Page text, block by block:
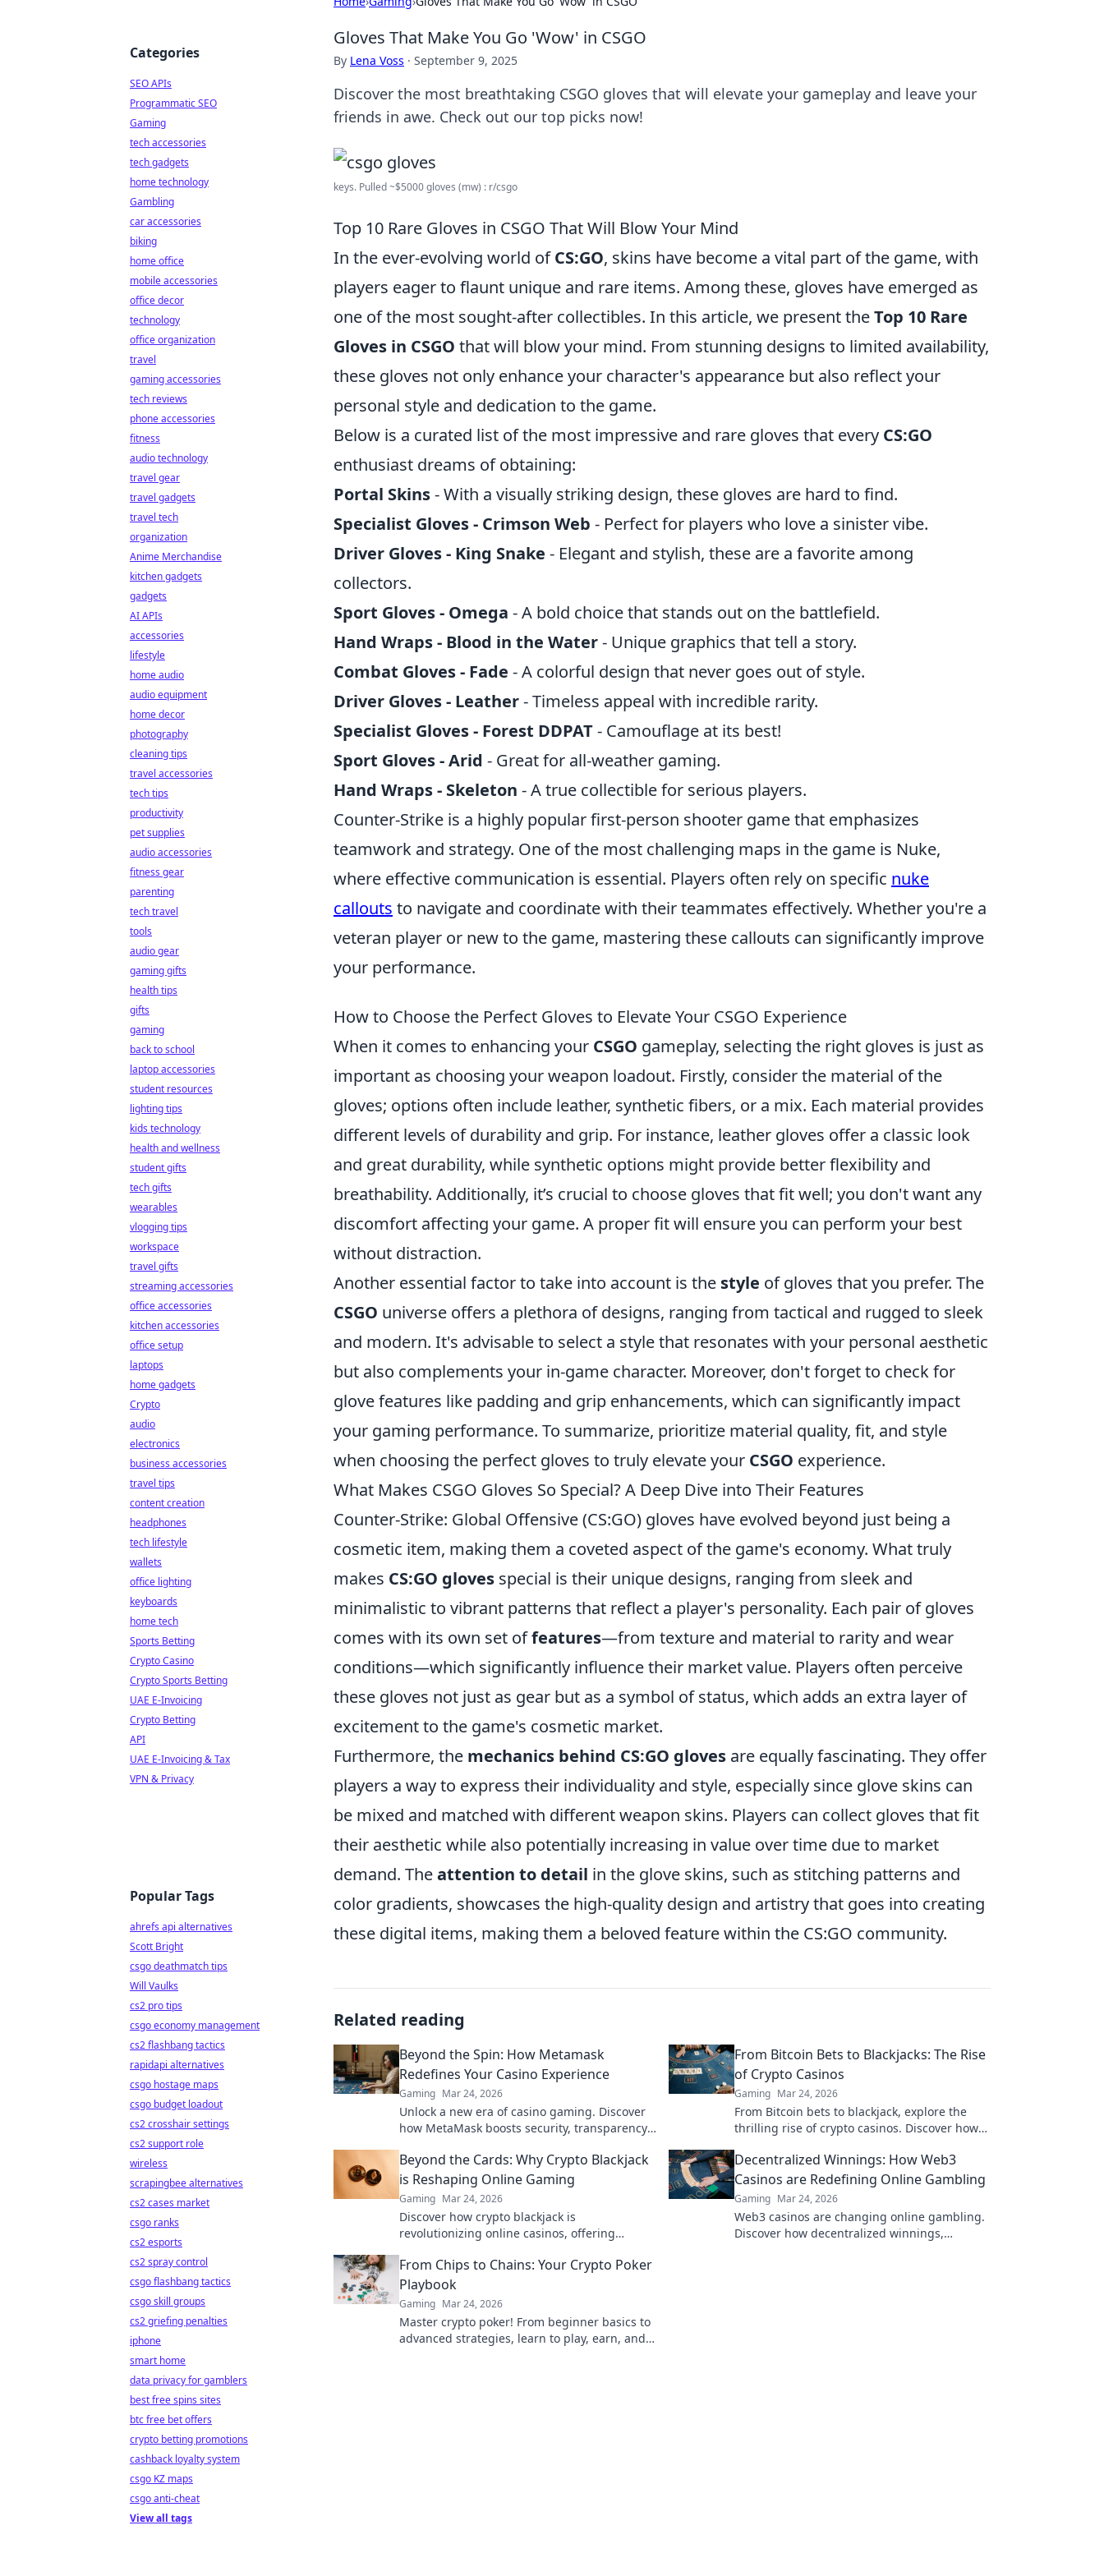
Gloves That Make You Go 'Wow' in CSGO
By Lena Voss · September 9, 2025
Discover the most breathtaking CSGO gloves that will elevate your gameplay and leave your
friends in awe. Check out our top picks now!
keys. Pulled ~$5000 gloves (mw) : r/csgo
Top 10 Rare Gloves in CSGO That Will Blow Your Mind
In the ever-evolving world ofCS:GO, skins have become a vital part of the game, with
players eager to flaunt unique and rare items. Among these, gloves have emerged as
one of the most sought-after collectibles. In this article, we present theTop 10 Rare
Gloves in CSGO that will blow your mind. From stunning designs to limited availability,
these gloves not only enhance your character's appearance but also reflect your
personal style and dedication to the game.
Below is a curated list of the most impressive and rare gloves that every CS:GO
enthusiast dreams of obtaining:
Portal Skins- With a visually striking design, these gloves are hard to find.
Specialist Gloves - Crimson Web - Perfect for players who love a sinister vibe.
Driver Gloves - King Snake - Elegant and stylish, these are a favorite among
collectors.
Sport Gloves - Omega - A bold choice that stands out on the battlefield.
Hand Wraps - Blood in the Water- Unique graphics that tell a story.
Combat Gloves - Fade - A colorful design that never goes out of style.
Driver Gloves - Leather- Timeless appeal with incredible rarity.
Specialist Gloves - Forest DDPAT- Camouflage at its best!
Sport Gloves - Arid - Great for all-weather gaming.
Hand Wraps - Skeleton - A true collectible for serious players.
Counter-Strike is a highly popular first-person shooter game that emphasizes
teamwork and strategy. One of the most challenging maps in the game is Nuke,
where effective communication is essential. Players often rely on specific nuke
callouts to navigate and coordinate with their teammates effectively. Whether you're a
veteran player or new to the game, mastering these callouts can significantly improve
your performance.
How to Choose the Perfect Gloves to Elevate Your CSGO Experience
When it comes to enhancing your CSGO gameplay, selecting the right gloves is just as
important as choosing your weapon loadout. Firstly, consider the material of the
gloves; options often include leather, synthetic fibers, or a mix. Each material provides
different levels of durability and grip. For instance, leather gloves offer a classic look
and great durability, while synthetic options might provide better flexibility and
breathability. Additionally, it’s crucial to choose gloves that fit well; you don't want any
discomfort affecting your game. A proper fit will ensure you can perform your best
without distraction.
Another essential factor to take into account is the style of gloves that you prefer. The
CSGO universe offers a plethora of designs, ranging from tactical and rugged to sleek
and modern. It's advisable to select a style that resonates with your personal aesthetic
but also complements your in-game character. Moreover, don't forget to check for
glove features like padding and grip enhancements, which can significantly impact
your gaming performance. To summarize, prioritize material quality, fit, and style
when choosing the perfect gloves to truly elevate your CSGO experience.
What Makes CSGO Gloves So Special? A Deep Dive into Their Features
Counter-Strike: Global Offensive (CS:GO) gloves have evolved beyond just being a
cosmetic item, making them a coveted aspect of the game's economy. What truly
makes CS:GO gloves special is their unique designs, ranging from sleek and
minimalistic to vibrant patterns that reflect a player's personality. Each pair of gloves
comes with its own set offeatures—from texture and material to rarity and wear
conditions—which significantly influence their market value. Players often perceive
these gloves not just as gear but as a symbol of status, which adds an extra layer of
excitement to the game's cosmetic market.
Furthermore, the mechanics behind CS:GO gloves are equally fascinating. They offer
players a way to express their individuality and style, especially since glove skins can
be mixed and matched with different weapon skins. Players can collect gloves that fit
their aesthetic while also potentially increasing in value over time due to market
demand. Theattention to detail in the glove skins, such as stitching patterns and
color gradients, showcases the high-quality design and artistry that goes into creating
these digital items, making them a beloved feature within the CS:GO community.
Related reading
Beyond the Spin: How Metamask
Redefines Your Casino Experience
Gaming Mar 24, 2026
Unlock a new era of casino gaming. Discover
how MetaMask boosts security, transparency,
From Bitcoin Bets to Blackjacks: The Rise
of Crypto Casinos
Gaming Mar 24, 2026
From Bitcoin bets to blackjack, explore the
thrilling rise of crypto casinos. Discover how
Beyond the Cards: Why Crypto Blackjack
is Reshaping Online Gaming
Gaming Mar 24, 2026
Discover how crypto blackjack is
revolutionizing online casinos, offering
exciting gameplay. Click to learn more!
Decentralized Winnings: How Web3
Casinos are Redefining Online Gambling
Gaming Mar 24, 2026
Web3 casinos are changing online gambling.
Discover how decentralized winnings,
From Chips to Chains: Your Crypto Poker
Playbook
Gaming Mar 24, 2026
Master crypto poker! From beginner basics to
advanced strategies, learn to play, earn, and
Categories
SEO APIs
Programmatic SEO
Gaming
tech accessories
tech gadgets
home technology
Gambling
car accessories
biking
home office
mobile accessories
office decor
technology
office organization
travel
gaming accessories
tech reviews
phone accessories
fitness
audio technology
travel gear
travel gadgets
travel tech
organization
Anime Merchandise
kitchen gadgets
gadgets
AI APIs
accessories
lifestyle
home audio
audio equipment
home decor
photography
cleaning tips
travel accessories
tech tips
productivity
pet supplies
audio accessories
fitness gear
parenting
tech travel
tools
audio gear
gaming gifts
health tips
gifts
gaming
back to school
laptop accessories
student resources
lighting tips
kids technology
health and wellness
student gifts
tech gifts
wearables
vlogging tips
workspace
travel gifts
streaming accessories
office accessories
kitchen accessories
office setup
laptops
home gadgets
Crypto
audio
electronics
business accessories
travel tips
content creation
headphones
tech lifestyle
wallets
office lighting
keyboards
home tech
Sports Betting
Crypto Casino
Crypto Sports Betting
UAE E-Invoicing
Crypto Betting
API
UAE E-Invoicing & Tax
VPN & Privacy
Popular Tags
ahrefs api alternatives
Scott Bright
csgo deathmatch tips
Will Vaulks
cs2 pro tips
csgo economy management
cs2 flashbang tactics
rapidapi alternatives
csgo hostage maps
csgo budget loadout
cs2 crosshair settings
cs2 support role
wireless
scrapingbee alternatives
cs2 cases market
csgo ranks
cs2 esports
cs2 spray control
csgo flashbang tactics
csgo skill groups
cs2 griefing penalties
iphone
smart home
data privacy for gamblers
best free spins sites
btc free bet offers
crypto betting promotions
cashback loyalty system
csgo KZ maps
csgo anti-cheat
View all tags